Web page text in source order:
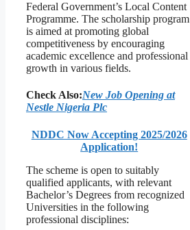
Federal Government’s Local Content
Programme. The scholarship program
is aimed at promoting global
competitiveness by encouraging
academic excellence and professional
growth in various fields.
Check Also:New Job Opening at
Nestle Nigeria Plc
NDDC Now Accepting 2025/2026
Application!
The scheme is open to suitably
qualified applicants, with relevant
Bachelor’s Degrees from recognized
Universities in the following
professional disciplines: